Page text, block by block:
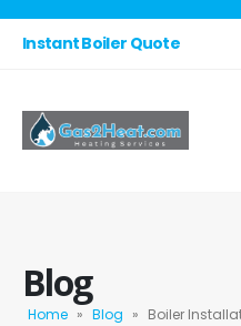
Instant Boiler Quote
Blog
Home » Blog » Boiler